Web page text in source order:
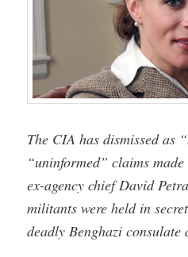
The CIA has dismissed as
“uninformed” claims
ex-agency chief David
militants were held in
deadly Benghazi consulate